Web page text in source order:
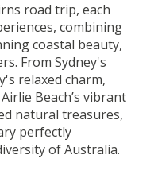
road trip, each
combining
coastal beauty,
From Sydney's
relaxed charm,
Beach’s vibrant
natural treasures,
perfectly
of Australia.